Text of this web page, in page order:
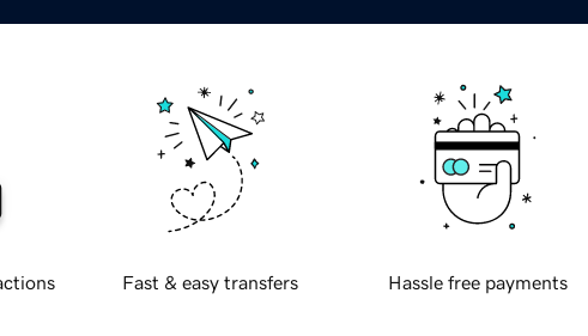
Fast & easy transfers Hassle free payments